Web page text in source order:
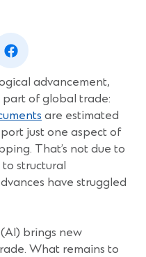
advancement,
of global trade:
are estimated
just one aspect of
That’s not due to
to structural
have struggled
brings new
What remains to